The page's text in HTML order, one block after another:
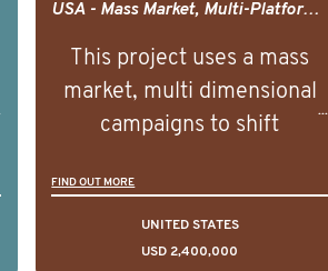
USA - Mass Market, Multi-Platform Public Media Documentary Series & Campaign
This project uses a mass
market, multi dimensional
campaigns to shift
attitudes and intentions and
ultimately improve health
outcomes on a large scale.
FIND OUT MORE
UNITED STATES
USD 2,400,000